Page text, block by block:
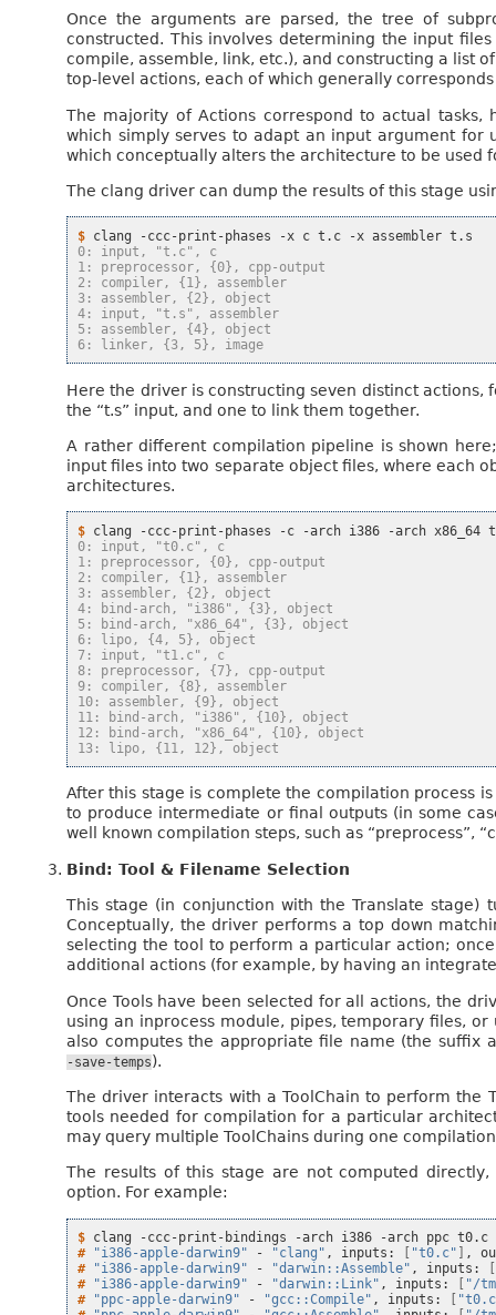
Once the arguments are parsed, the tree of
constructed. This involves determining the input
compile, assemble, link, etc.), and constructing a list
top-level actions, each of which generally
The majority of Actions correspond to actual tasks,
which simply serves to adapt an input argument for
which conceptually alters the architecture to be used
The clang driver can dump the results of this stage
$ clang -ccc-print-phases -x c t.c -x assembler
0: input, "t.c", c
1: preprocessor, {0}, cpp-output
2: compiler, {1}, assembler
3: assembler, {2}, object
4: input, "t.s", assembler
5: assembler, {4}, object
6: linker, {3, 5}, image
Here the driver is constructing seven distinct
the “t.s” input, and one to link them together.
A rather different compilation pipeline is shown
input files into two separate object files, where each
architectures.
$ clang -ccc-print-phases -c -arch i386 -arch x86_64
0: input, "t0.c", c
1: preprocessor, {0}, cpp-output
2: compiler, {1}, assembler
3: assembler, {2}, object
4: bind-arch, "i386", {3}, object
5: bind-arch, "x86_64", {3}, object
6: lipo, {4, 5}, object
7: input, "t1.c", c
8: preprocessor, {7}, cpp-output
9: compiler, {8}, assembler
10: assembler, {9}, object
11: bind-arch, "i386", {10}, object
12: bind-arch, "x86_64", {10}, object
13: lipo, {11, 12}, object
After this stage is complete the compilation process
to produce intermediate or final outputs (in some
well known compilation steps, such as “preprocess”,
Bind: Tool & Filename Selection
This stage (in conjunction with the Translate
Conceptually, the driver performs a top down
selecting the tool to perform a particular action;
additional actions (for example, by having an
Once Tools have been selected for all actions, the
using an inprocess module, pipes, temporary files,
also computes the appropriate file name (the suffix
-save-temps).
The driver interacts with a ToolChain to perform the
tools needed for compilation for a particular
may query multiple ToolChains during one
The results of this stage are not computed
option. For example:
$ clang -ccc-print-bindings -arch i386 -arch ppc
# "i386-apple-darwin9" - "clang" , inputs: "t0.c" ,
# "i386-apple-darwin9" - "darwin::Assemble" , inputs:
# "i386-apple-darwin9" - "darwin::Link" , inputs:
"/
# "ppc-apple-darwin9" - "gcc::Compile" , inputs: